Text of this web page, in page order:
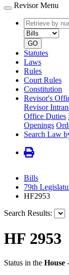
Revisor Menu
Retrieve
by
number
GO
Statutes
Laws
Rules
Court Rules
Constitution
Revisor's
Revisor
Office Duties
Openings
Search Law
Bills
79th
HF2953
Search Results:
HF 2953
Status in the House